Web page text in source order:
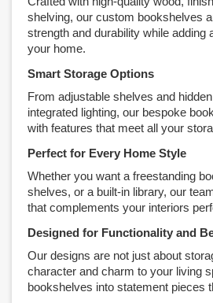
shelving, our custom bookshelves
strength and durability while adding
your home.
Smart Storage Options
From adjustable shelves and
integrated lighting, our bespoke
with features that meet all your
Perfect for Every Home Style
Whether you want a freestanding
shelves, or a built-in library, our
that complements your interiors
Designed for Functionality and
Our designs are not just about
character and charm to your living
bookshelves into statement pieces